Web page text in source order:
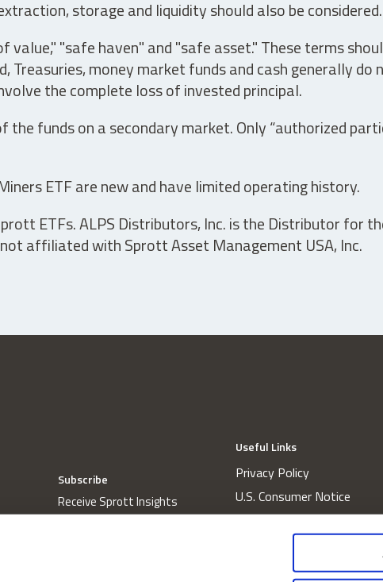
storage and liquidity should also be considered.
"safe haven" and "safe asset." These terms
money market funds and cash generally do
the complete loss of invested principal.
funds on a secondary market. Only “authorized
ETF are new and have limited operating history.
ETFs. ALPS Distributors, Inc. is the Distributor for
affiliated with Sprott Asset Management USA, Inc.
Subscribe
Receive Sprott Insights
Useful Links
Privacy Policy
U.S. Consumer Notice
California Consumer
Website and Information